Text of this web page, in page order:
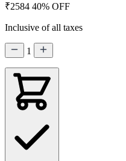
₹2584 40% OFF
Inclusive of all taxes
1